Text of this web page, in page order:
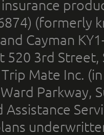
(formerly
Cayman
520 3rd
Mate Inc.
Parkway,